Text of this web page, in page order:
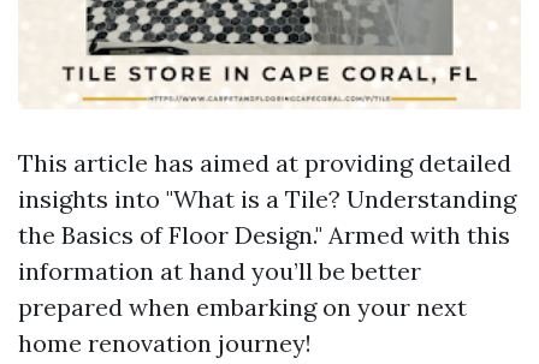
This article has aimed at providing detailed
insights into "What is a Tile? Understanding
the Basics of Floor Design." Armed with this
information at hand you’ll be better
prepared when embarking on your next
home renovation journey!